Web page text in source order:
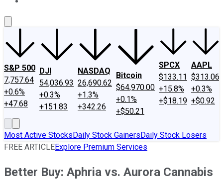
S&P 500
7,757.64
+0.6%
+47.68
DJI
54,036.93
+0.3%
+151.83
NASDAQ
26,690.62
+1.3%
+342.26
Bitcoin
$64,970.00
+0.1%
+$50.21
SPCX
$133.11
+15.8%
+$18.19
AAPL
$313.06
+0.3%
+$0.92
Most Active StocksDaily Stock GainersDaily Stock Losers
FREE ARTICLEExplore Premium Services
Better Buy: Aphria vs. Aurora Cannabis